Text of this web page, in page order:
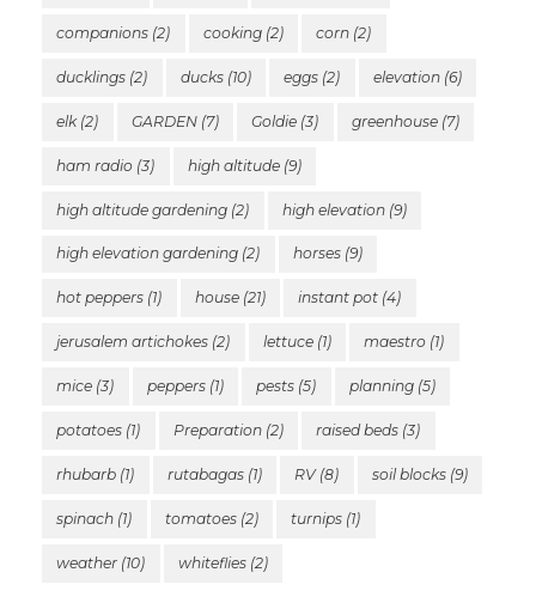
companions (2) cooking(2) corn (2)
ducklings (2) ducks(10) eggs (2) elevation(6)
elk(2) GARDEN(7) Goldie (3) greenhouse(7)
ham radio (3) high altitude(9)
high altitude gardening (2) high elevation(9)
high elevation gardening (2) horses(9)
hot peppers (1) house(21) instant pot (4)
jerusalem artichokes (2) lettuce(1) maestro (1)
mice (3) peppers(1) pests (5) planning(5)
potatoes (1) Preparation(2) raised beds (3)
rhubarb (1) rutabagas(1) RV(8) soil blocks(9)
spinach (1) tomatoes(2) turnips (1)
weather (10) whiteflies(2)